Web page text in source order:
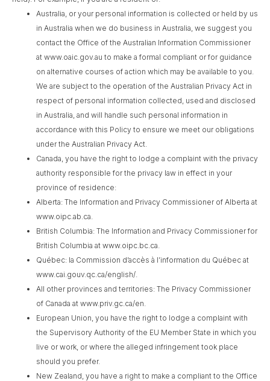
Australia, or your personal information is collected or held by us
in Australia when we do business in Australia, we suggest you
contact the Office of the Australian Information Commissioner
at www.oaic.gov.au to make a formal compliant or for guidance
on alternative courses of action which may be available to you.
We are subject to the operation of the Australian Privacy Act in
respect of personal information collected, used and disclosed
in Australia, and will handle such personal information in
accordance with this Policy to ensure we meet our obligations
under the Australian Privacy Act.
Canada, you have the right to lodge a complaint with the privacy
authority responsible for the privacy law in effect in your
province of residence:
Alberta: The Information and Privacy Commissioner of Alberta at
www.oipc.ab.ca.
British Columbia: The Information and Privacy Commissioner for
British Columbia at www.oipc.bc.ca.
Québec: la Commission d’accès à l’information du Québec at
www.cai.gouv.qc.ca/english/.
All other provinces and territories: The Privacy Commissioner
of Canada at www.priv.gc.ca/en.
European Union, you have the right to lodge a complaint with
the Supervisory Authority of the EU Member State in which you
live or work, or where the alleged infringement took place
should you prefer.
New Zealand, you have a right to make a compliant to the Office